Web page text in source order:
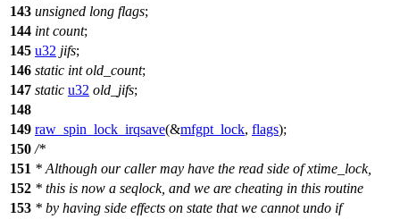
143 unsigned long flags;
144 int count;
145 u32 jifs;
146 static int old_count;
147 static u32 old_jifs;
148
149 raw_spin_lock_irqsave(&mfgpt_lock, flags);
150 /*
151 * Although our caller may have the read side of xtime_lock,
152 * this is now a seqlock, and we are cheating in this routine
153 * by having side effects on state that we cannot undo if